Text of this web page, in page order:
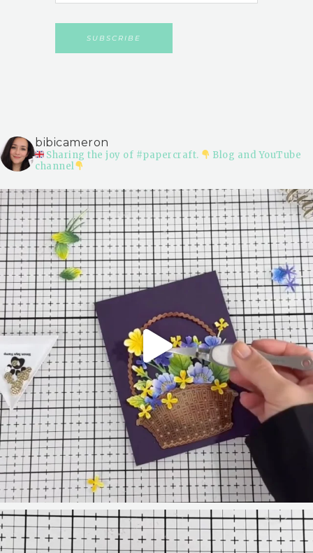
bibicameron
Sharing the joy of #papercraft.
Blog and YouTube
channel